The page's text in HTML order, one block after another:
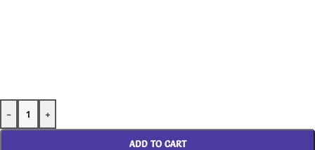
- +
ADD TO CART